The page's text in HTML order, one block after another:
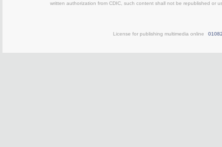
written authorization from CDIC, such content shall not be republished or
License for publishing multimedia online